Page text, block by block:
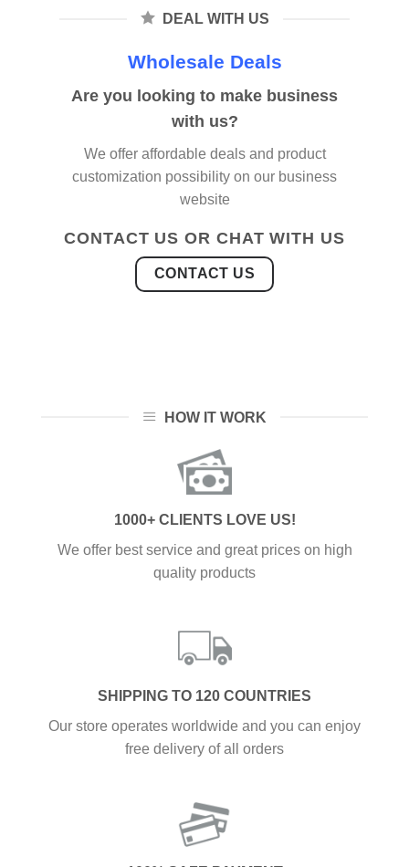
DEAL WITH US
Wholesale Deals
Are you looking to make business
with us?
We offer affordable deals and product
customization possibility on our business
website
CONTACT US OR CHAT WITH US
CONTACT US
HOW IT WORK
1000+ CLIENTS LOVE US!
We offer best service and great prices on high
quality products
SHIPPING TO 120 COUNTRIES
Our store operates worldwide and you can enjoy
free delivery of all orders